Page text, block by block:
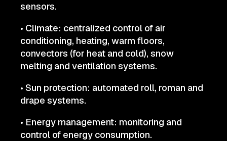
sensors.
• Climate: centralized control of air
conditioning, heating, warm floors,
convectors (for heat and cold), snow
melting and ventilation systems.
• Sun protection: automated roll, roman and
drape systems.
• Energy management: monitoring and
control of energy consumption.